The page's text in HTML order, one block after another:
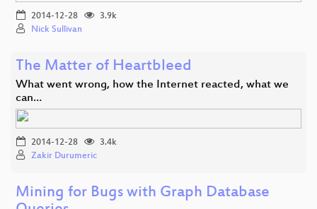
2014-12-28
3.9k
Nick Sullivan
The Matter of Heartbleed
What went wrong, how the Internet reacted, what we
can…
2014-12-28
3.4k
Zakir Durumeric
Mining for Bugs with Graph Database